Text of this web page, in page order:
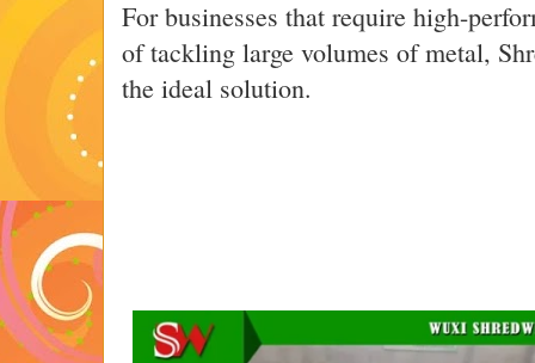
For businesses that require high-
of tackling large volumes of metal,
the ideal solution.